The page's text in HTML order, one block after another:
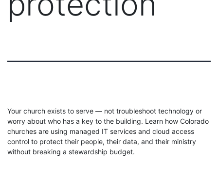
Your church exists to serve — not troubleshoot technology or
worry about who has a key to the building. Learn how Colorado
churches are using managed IT services and cloud access
control to protect their people, their data, and their ministry
without breaking a stewardship budget.